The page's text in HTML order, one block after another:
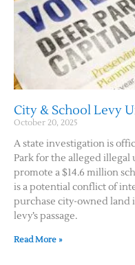
Jobs
Obits
Support & Subscribe
My Account
About Us
Contact Us
City & School Levy
October 20, 2025
A state investigation is
Park for the alleged illegal
promote a $14.6 million
is a potential conflict of
purchase city-owned
levy’s passage.
Read More »